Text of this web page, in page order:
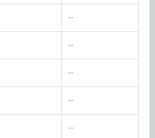
--
--
--
--
--